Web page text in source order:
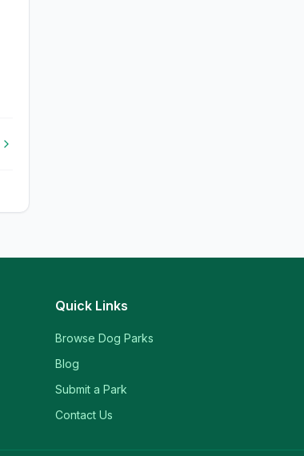
Quick Links
Browse Dog Parks
Blog
Submit a Park
Contact Us